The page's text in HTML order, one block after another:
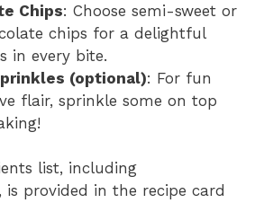
Chips: Choose semi-sweet or
chips for a delightful
in every bite.
(optional): For fun
flair, sprinkle some on top
list, including
is provided in the recipe card